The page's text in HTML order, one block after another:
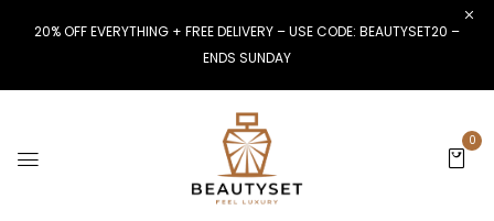
20% OFF EVERYTHING + FREE DELIVERY – USE CODE: BEAUTYSET20 –
ENDS SUNDAY
0